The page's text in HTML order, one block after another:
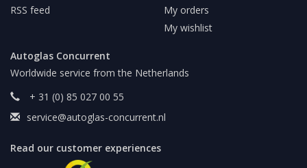
RSS feed
My orders
My wishlist
Autoglas Concurrent
Worldwide service from the Netherlands
+ 31 (0) 85 027 00 55
service@autoglas-concurrent.nl
Read our customer experiences